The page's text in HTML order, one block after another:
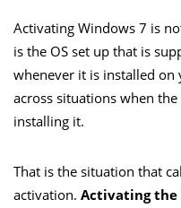
Activating Windows 7 is
is the OS set up that is
whenever it is installed on
across situations when
installing it.
That is the situation that
activation. Activating the